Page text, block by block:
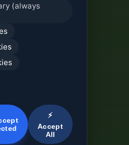
(always
⚡
Accept
All